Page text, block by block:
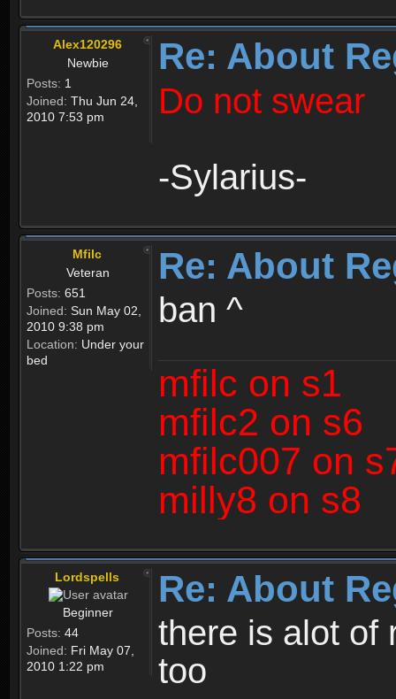
Alex120296
Newbie
Posts: 1
Joined: Thu Jun 24,
2010 7:53 pm
Re: About
Do not swear
-Sylarius-
Mfilc
Veteran
Posts: 651
Joined: Sun May 02,
2010 9:38 pm
Location: Under your
bed
Re: About
ban ^
mfilc on s1
mfilc2 on s6
mfilc007 on
milly8 on s8
Lordspells
Beginner
Posts: 44
Joined: Fri May 07,
2010 1:22 pm
Re: About
there is alot of
too